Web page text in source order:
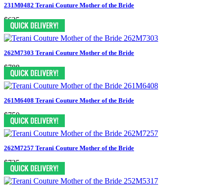
231M0482 Terani Couture Mother of the Bride
$625
262M7303 Terani Couture Mother of the Bride
$788
261M6408 Terani Couture Mother of the Bride
$750
262M7257 Terani Couture Mother of the Bride
$725